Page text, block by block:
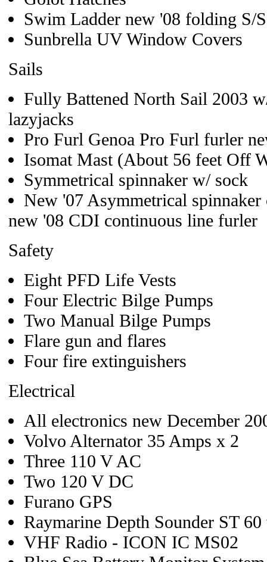
Swim Ladder new '08 folding S/S
Sunbrella UV Window Covers
Sails
Fully Battened North Sail 2003
lazyjacks
Pro Furl Genoa Pro Furl furler
Isomat Mast (About 56 feet Off
Symmetrical spinnaker w/ sock
New '07 Asymmetrical
new '08 CDI continuous line furler
Safety
Eight PFD Life Vests
Four Electric Bilge Pumps
Two Manual Bilge Pumps
Flare gun and flares
Four fire extinguishers
Electrical
All electronics new December
Volvo Alternator 35 Amps x 2
Three 110 V AC
Two 120 V DC
Furano GPS
Raymarine Depth Sounder ST 60
VHF Radio - ICON IC MS02